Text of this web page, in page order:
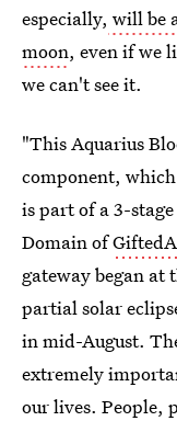
especially, will be
moon, even if we
we can't see it.
"This Aquarius
component,
is part of a 3-
Domain of
gateway began at
partial solar
in mid-August.
extremely
our lives. People,